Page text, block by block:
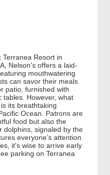
Terranea Resort in
Nelson's offers a laid-
mouthwatering
can savor their meals
patio, furnished with
tables. However, what
its breathtaking
Ocean. Patrons are
food but also the
dolphins, signaled by the
everyone’s attention.
it's wise to arrive early
parking on Terranea